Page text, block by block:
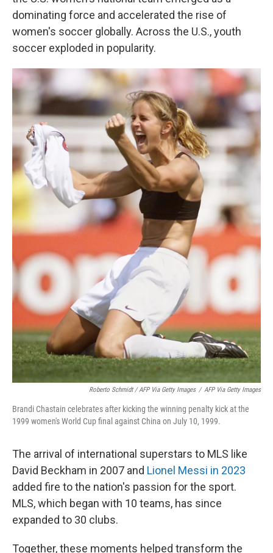
dominating force and accelerated the rise of
women's soccer globally. Across the U.S., youth
soccer exploded in popularity.
Roberto Schmidt / AFP Via Getty Images / AFP Via Getty Images
Brandi Chastain celebrates after kicking the winning penalty kick at the
1999 women's World Cup final against China on July 10, 1999.
The arrival of international superstars to MLS like
David Beckham in 2007 and Lionel Messi in 2023
added fire to the nation's passion for the sport.
MLS, which began with 10 teams, has since
expanded to 30 clubs.
Together, these moments helped transform the